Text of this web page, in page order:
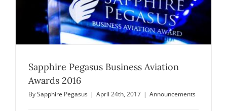
Sapphire Pegasus Business Aviation
Awards 2016
BySapphire Pegasus | April 24th, 2017 | Announcements